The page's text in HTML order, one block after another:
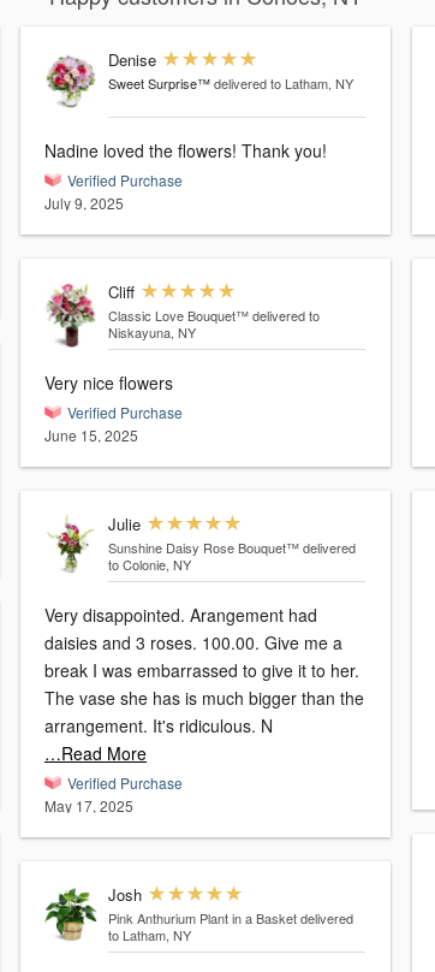
Denise
Sweet Surprise™ delivered to Latham, NY
Nadine loved the flowers! Thank you!
Verified Purchase
July 9, 2025
Cliff
Classic Love Bouquet™ delivered to
Niskayuna, NY
Very nice flowers
Verified Purchase
June 15, 2025
Julie
Sunshine Daisy Rose Bouquet™ delivered
to Colonie, NY
Very disappointed. Arangement had
daisies and 3 roses. 100.00. Give me a
break I was embarrassed to give it to her.
The vase she has is much bigger than the
arrangement. It's ridiculous. N
…Read More
Verified Purchase
May 17, 2025
Josh
Pink Anthurium Plant in a Basket delivered
to Latham, NY